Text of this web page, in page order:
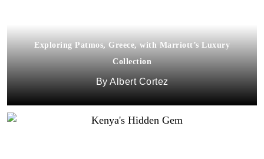
Exploring Patmos, Greece, with Marriott’s Luxury
Collection
Albert Cortez